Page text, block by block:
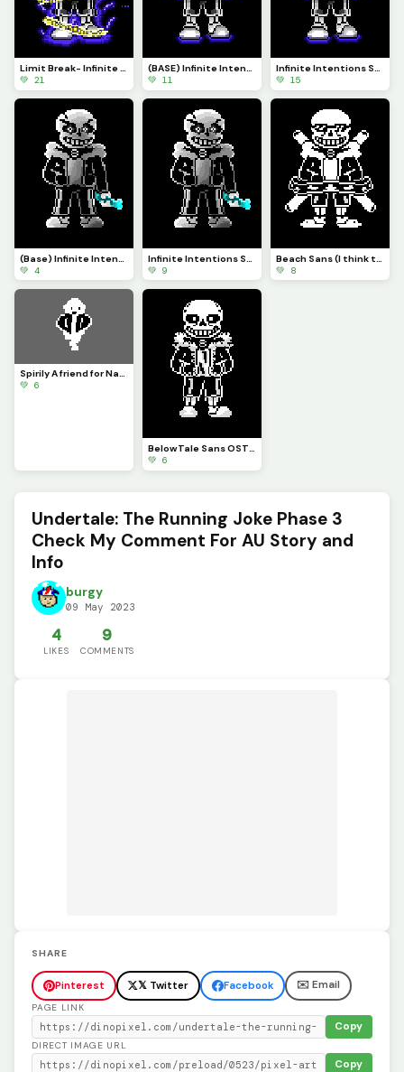
Limit Break- Infinite Intentions Sans Custom AU
💚 21
(BASE) Infinite Intentions Sans Reimagined (Custom AU)
💚 11
Infinite Intentions Sans Reimagined Custom AU
💚 15
(Base) Infinite Intentions Sans Custom AU
💚 4
Infinite Intentions Sans Custom AU
💚 9
Beach Sans (I think this is in my top five favorite pa&rsquo;s I&rsquo;ve made)
💚 8
Spirily A friend for Napstablook
💚 6
BelowTale Sans OST In Comments
💚 6
Undertale: The Running Joke Phase 3
Check My Comment For AU Story and
Info
burgy
09 May 2023
4
LIKES
9
COMMENTS
SHARE
Pinterest 𝕏 Twitter Facebook ✉️ Email
PAGE LINK
Copy
DIRECT IMAGE URL
Copy